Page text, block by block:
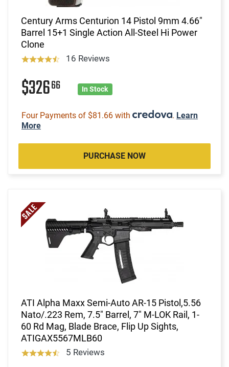
Century Arms Centurion 14 Pistol 9mm 4.66"
Barrel 15+1 Single Action All-Steel Hi Power
Clone
16 Reviews
$32666 In Stock
Four Payments of $81.66 with . Learn
More
PURCHASE NOW
ATI Alpha Maxx Semi-Auto AR-15 Pistol,5.56
Nato/.223 Rem, 7.5" Barrel, 7" M-LOK Rail, 1-
60 Rd Mag, Blade Brace, Flip Up Sights,
ATIGAX5567MLB60
5 Reviews